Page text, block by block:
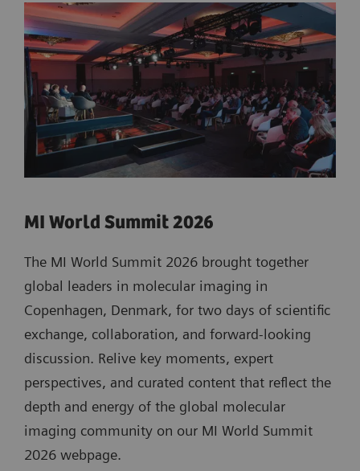
MI World Summit 2026
The MI World Summit 2026 brought together
global leaders in molecular imaging in
Copenhagen, Denmark, for two days of scientific
exchange, collaboration, and forward-looking
discussion. Relive key moments, expert
perspectives, and curated content that reflect the
depth and energy of the global molecular
imaging community on our MI World Summit
2026 webpage.